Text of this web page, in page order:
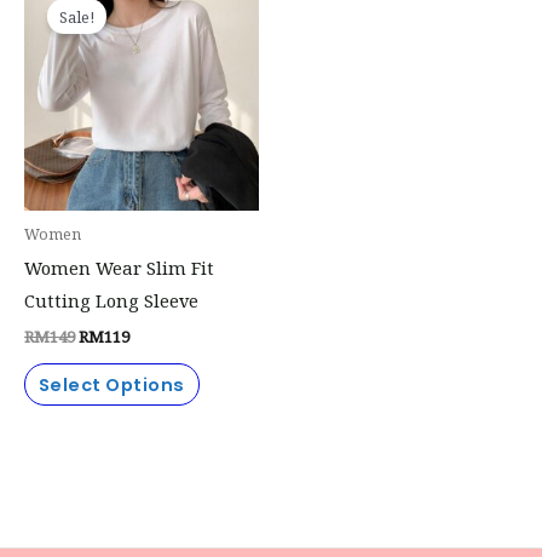
Sale!
Women
Women Wear Slim Fit
Cutting Long Sleeve
RM149
price
was:
RM149.
RM119
price
is:
RM119.
Select Options
product
has
multiple
variants.
options
product